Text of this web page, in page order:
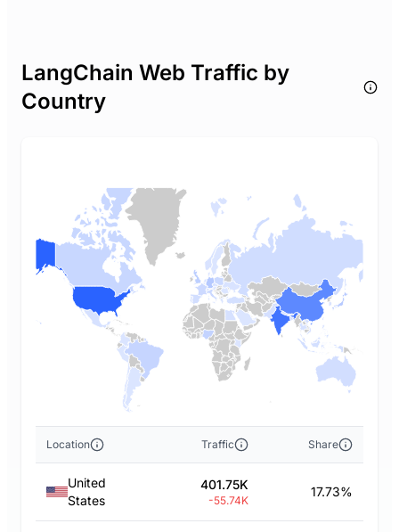
LangChain Web Traffic by
Country
Location Traffic Share
United
States
401.75K
-55.74K
17.73%